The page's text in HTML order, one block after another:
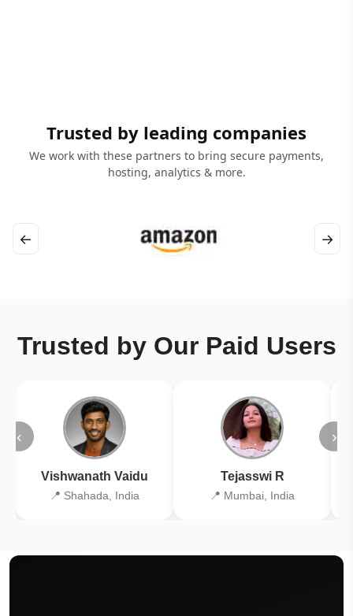
Trusted by leading companies
We work with these partners to bring secure payments,
hosting, analytics & more.
← →
Trusted by Our Paid Users
‹
Vishwanath Vaidu
📍 Shahada, India
Tejasswi R
📍 Mumbai, India
›